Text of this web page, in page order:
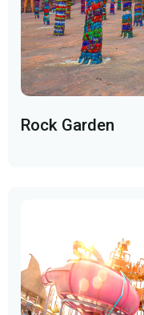
Rock Garden